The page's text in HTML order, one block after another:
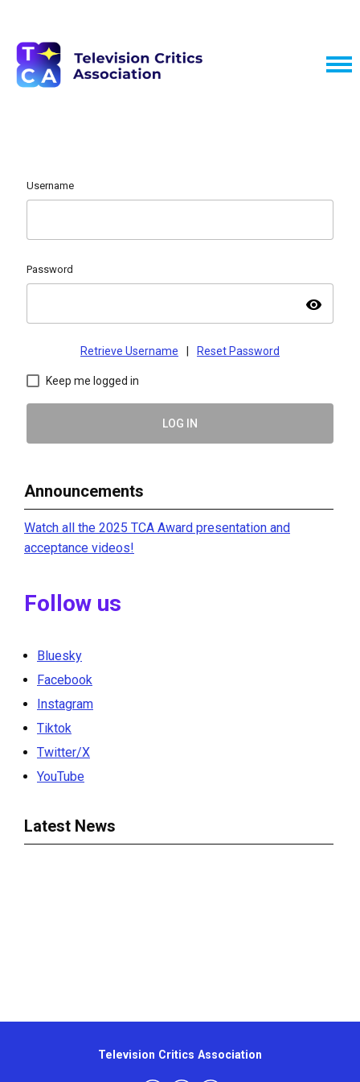
Username
Password
visibility
Retrieve Username Reset Password
Keep me logged in
LOG IN
Announcements
Watch all the 2025 TCA Award presentation and
acceptance videos!
Follow us
Bluesky
Facebook
Instagram
Tiktok
Twitter/X
YouTube
Latest News
Television Critics Association